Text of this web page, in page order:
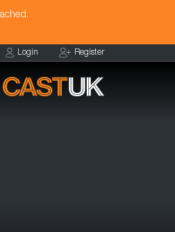
Login Register